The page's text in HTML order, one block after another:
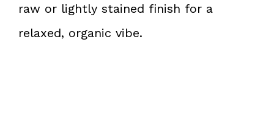
raw or lightly stained finish for a
relaxed, organic vibe.